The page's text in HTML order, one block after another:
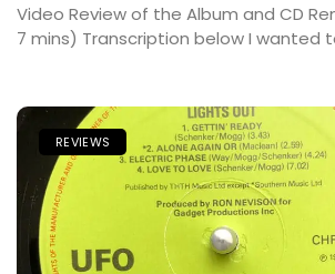
Video Review of the Album and CD
7 mins) Transcription below I wanted
REVIEWS